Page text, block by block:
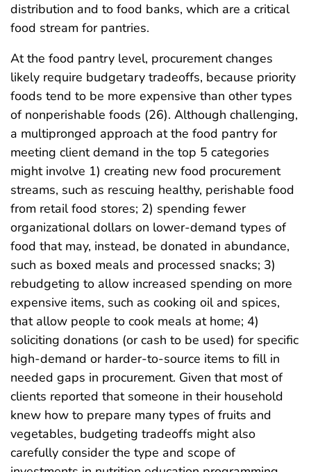
distribution and to food banks, which are a critical
food stream for pantries.
At the food pantry level, procurement changes
likely require budgetary tradeoffs, because priority
foods tend to be more expensive than other types
of nonperishable foods (26). Although challenging,
a multipronged approach at the food pantry for
meeting client demand in the top 5 categories
might involve 1) creating new food procurement
streams, such as rescuing healthy, perishable food
from retail food stores; 2) spending fewer
organizational dollars on lower-demand types of
food that may, instead, be donated in abundance,
such as boxed meals and processed snacks; 3)
rebudgeting to allow increased spending on more
expensive items, such as cooking oil and spices,
that allow people to cook meals at home; 4)
soliciting donations (or cash to be used) for specific
high-demand or harder-to-source items to fill in
needed gaps in procurement. Given that most of
clients reported that someone in their household
knew how to prepare many types of fruits and
vegetables, budgeting tradeoffs might also
carefully consider the type and scope of